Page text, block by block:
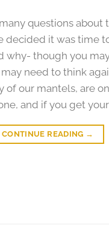
questions about
decided it was time
why- though you
need to think
of our mantels, are
and if you get
CONTINUE READING →